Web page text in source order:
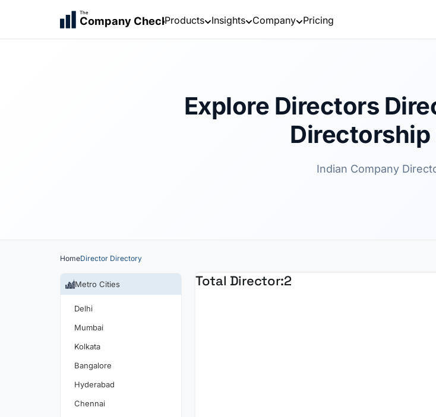
The
Company CheckProducts Insights Company Pricing
Explore Directors
Directorship
Indian Company
HomeDirector Directory
Metro Cities
Delhi
Mumbai
Kolkata
Bangalore
Hyderabad
Chennai
Total Director:2